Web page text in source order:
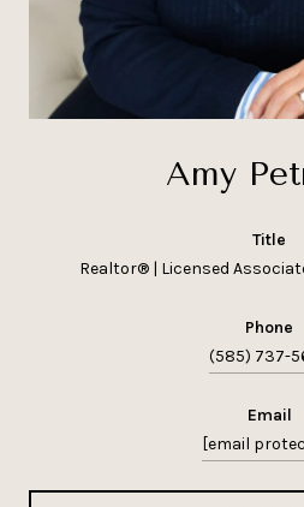
Amy
title
Realtor® | Licensed
phone
(585) 737-
email
[email